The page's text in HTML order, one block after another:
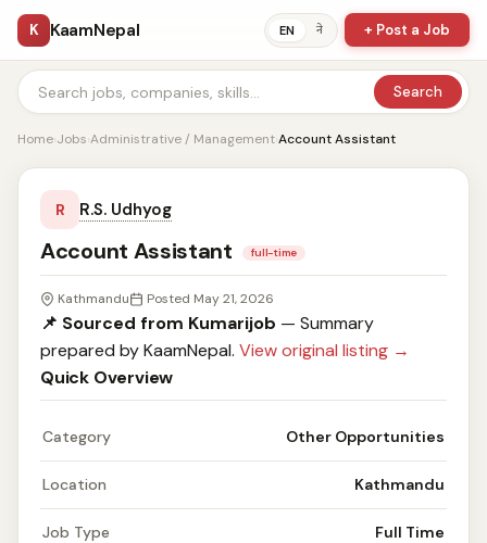
K KaamNepal EN ने + Post a Job
Search
Home›Jobs›Administrative / Management›Account Assistant
R R.S. Udhyog
Account Assistant full-time
Kathmandu Posted May 21, 2026
📌 Sourced from Kumarijob — Summary
prepared by KaamNepal. View original listing →
Quick Overview
Category Other Opportunities
Location Kathmandu
Job Type Full Time